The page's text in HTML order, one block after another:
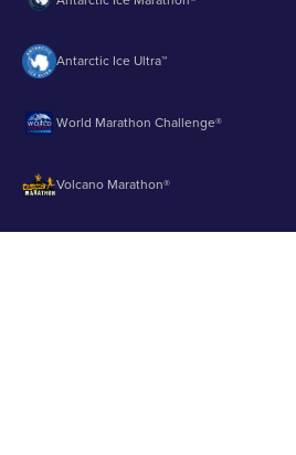
Antarctic Ice Ultra™
World Marathon Challenge®
Volcano Marathon®